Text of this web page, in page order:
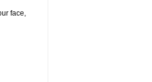
face,